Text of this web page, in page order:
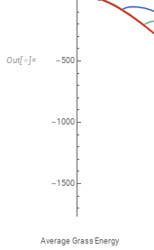
Out[ ]=
-1500
-1000
-500
Average Grass Energy